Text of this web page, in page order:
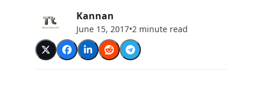
Kannan
June 15, 2017•2 minute read